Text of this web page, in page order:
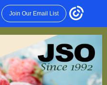
Join Our Email List